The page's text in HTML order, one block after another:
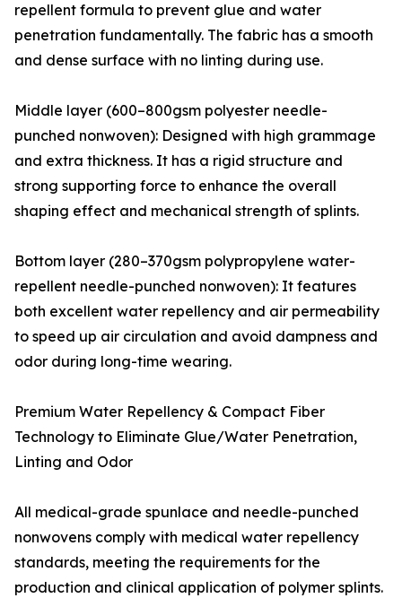
repellent formula to prevent glue and water
penetration fundamentally. The fabric has a smooth
and dense surface with no linting during use.
Middle layer (600–800gsm polyester needle-
punched nonwoven): Designed with high grammage
and extra thickness. It has a rigid structure and
strong supporting force to enhance the overall
shaping effect and mechanical strength of splints.
Bottom layer (280–370gsm polypropylene water-
repellent needle-punched nonwoven): It features
both excellent water repellency and air permeability
to speed up air circulation and avoid dampness and
odor during long-time wearing.
Premium Water Repellency & Compact Fiber
Technology to Eliminate Glue/Water Penetration,
Linting and Odor
All medical-grade spunlace and needle-punched
nonwovens comply with medical water repellency
standards, meeting the requirements for the
production and clinical application of polymer splints.